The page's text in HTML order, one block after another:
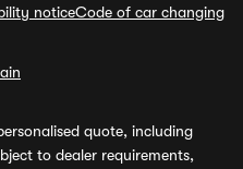
noticeCode of car changing
quote, including
to dealer requirements,